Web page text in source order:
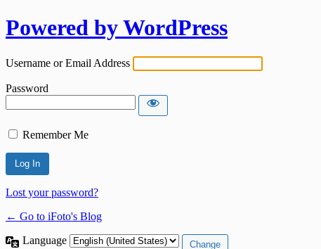
Powered by WordPress
Username or Email Address
Password
Remember Me
Lost your password?
← Go to iFoto's Blog
Language